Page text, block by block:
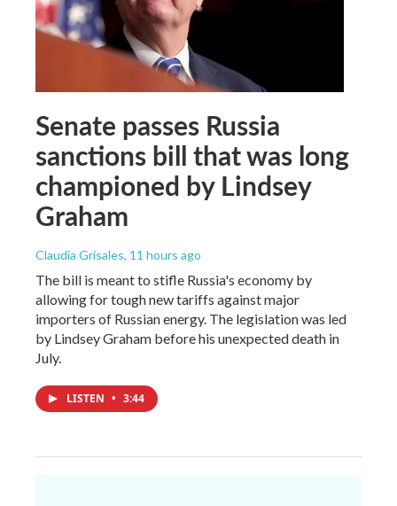
Senate passes Russia
sanctions bill that was long
championed by Lindsey
Graham
Claudia Grisales, 11 hours ago
The bill is meant to stifle Russia's economy by
allowing for tough new tariffs against major
importers of Russian energy. The legislation was led
by Lindsey Graham before his unexpected death in
July.
LISTEN • 3:44